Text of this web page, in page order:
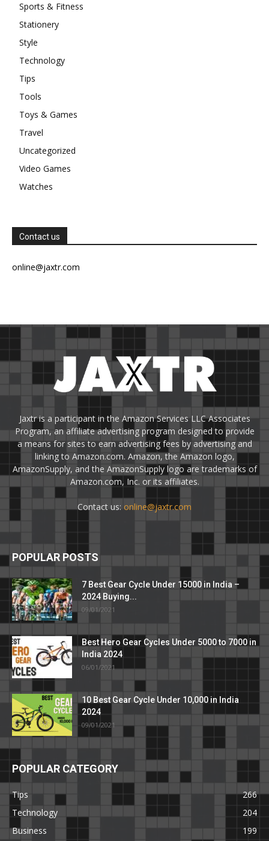
Sports & Fitness
Stationery
Style
Technology
Tips
Tools
Toys & Games
Travel
Uncategorized
Video Games
Watches
Contact us
online@jaxtr.com
Jaxtr is a participant in the Amazon Services LLC Associates
Program, an affiliate advertising program designed to provide
a means for sites to earn advertising fees by advertising and
linking to Amazon.com. Amazon, the Amazon logo,
AmazonSupply, and the AmazonSupply logo are trademarks of
Amazon.com, Inc. or its affiliates.
Contact us: online@jaxtr.com
POPULAR POSTS
7 Best Gear Cycle Under 15000 in India –
2024 Buying...
09/01/2021
Best Hero Gear Cycles Under 5000 to 7000 in
India 2024
06/01/2021
10 Best Gear Cycle Under 10,000 in India
2024
09/01/2021
POPULAR CATEGORY
Tips
266
Technology
204
Business
199